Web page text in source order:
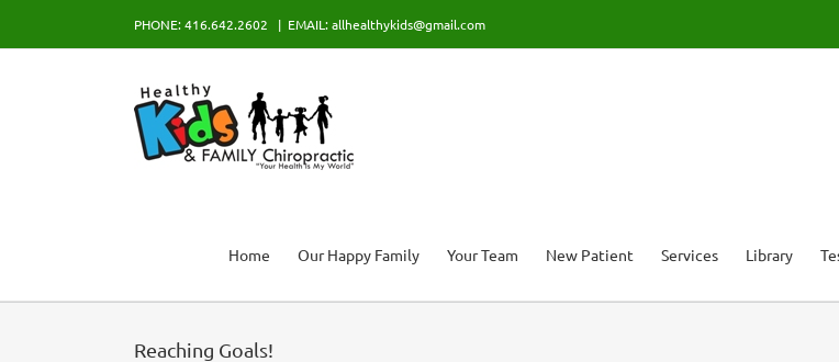
content
PHONE: 416.642.2602 | EMAIL: allhealthykids@gmail.com
Home Our Happy Family Your Team New Patient Services Library
Reaching Goals!